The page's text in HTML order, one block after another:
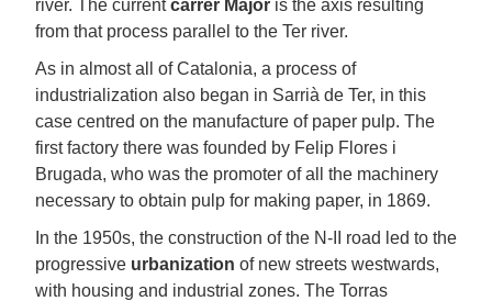
river. The currentcarrer Major is the axis resulting
from that process parallel to the Ter river.
As in almost all of Catalonia, a process of
industrialization also began in Sarrià de Ter, in this
case centred on the manufacture of paper pulp. The
first factory there was founded by Felip Flores i
Brugada, who was the promoter of all the machinery
necessary to obtain pulp for making paper, in 1869.
In the 1950s, the construction of the N-II road led to the
progressive urbanization of new streets westwards,
with housing and industrial zones. The Torras